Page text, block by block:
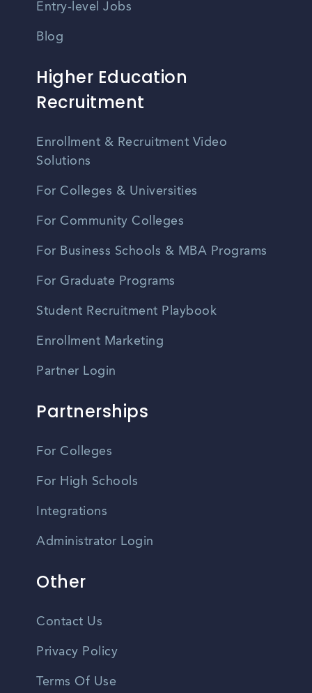
Entry-level Jobs
Blog
Higher Education
Recruitment
Enrollment & Recruitment Video
Solutions
For Colleges & Universities
For Community Colleges
For Business Schools & MBA Programs
For Graduate Programs
Student Recruitment Playbook
Enrollment Marketing
Partner Login
Partnerships
For Colleges
For High Schools
Integrations
Administrator Login
Other
Contact Us
Privacy Policy
Terms Of Use